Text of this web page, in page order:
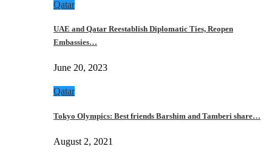
Qatar
UAE and Qatar Reestablish Diplomatic Ties, Reopen
Embassies…
June 20, 2023
Qatar
Tokyo Olympics: Best friends Barshim and Tamberi share…
August 2, 2021